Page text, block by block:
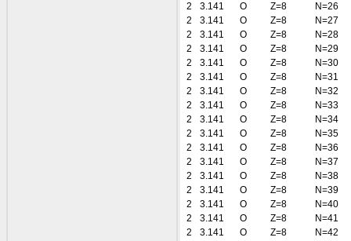
2
3.141 O Z=8
N=26
2
3.141 O Z=8
N=27
2
3.141 O Z=8
N=28
2
3.141 O Z=8
N=29
2
3.141 O Z=8
N=30
2
3.141 O Z=8
N=31
2
3.141 O Z=8
N=32
2
3.141 O Z=8
N=33
2
3.141 O Z=8
N=34
2
3.141 O Z=8
N=35
2
3.141 O Z=8
N=36
2
3.141 O Z=8
N=37
2
3.141 O Z=8
N=38
2
3.141 O Z=8
N=39
2
3.141 O Z=8
N=40
2
3.141 O Z=8
N=41
2
3.141 O Z=8
N=42